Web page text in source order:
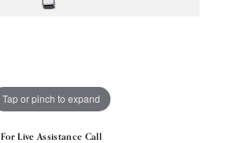
Tap or pinch to expand
For Live Assistance Call